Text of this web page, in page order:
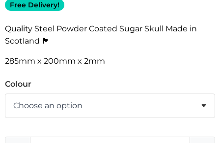
Free Delivery!
Quality Steel Powder Coated Sugar Skull Made in
Scotland 🏴󠁧󠁢󠁳󠁣󠁴󠁿
285mm x 200mm x 2mm
Colour